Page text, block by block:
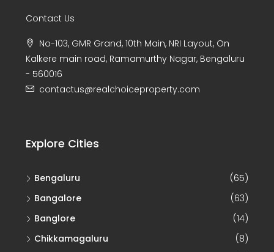
Contact Us
No-103, GMR Grand, 10th Main, NRI Layout, On
Kalkere main road, Ramamurthy Nagar, Bengaluru
- 560016
contactus@realchoiceproperty.com
Explore Cities
Bengaluru
(65)
Bangalore
(63)
Banglore
(14)
Chikkamagaluru
(8)